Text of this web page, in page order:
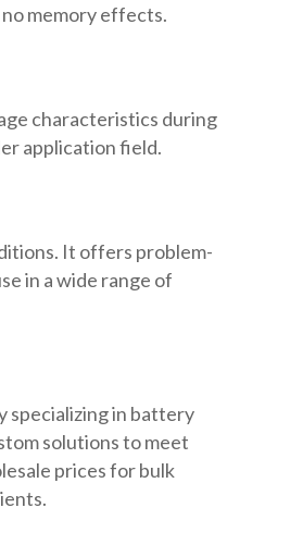
memory effects.
characteristics during
application field.
It offers problem-
in a wide range of
specializing in battery
solutions to meet
prices for bulk